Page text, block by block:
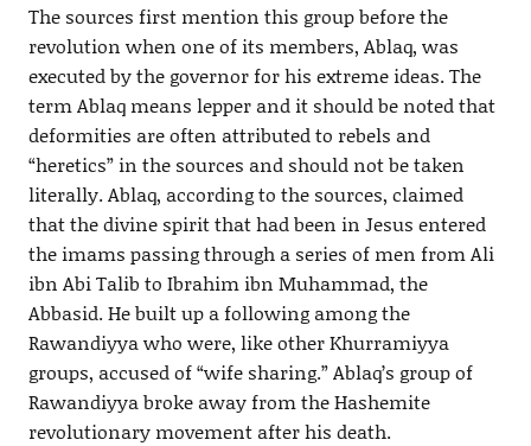
The sources first mention this group before the
revolution when one of its members, Ablaq, was
executed by the governor for his extreme ideas. The
term Ablaq means lepper and it should be noted that
deformities are often attributed to rebels and
“heretics” in the sources and should not be taken
literally. Ablaq, according to the sources, claimed
that the divine spirit that had been in Jesus entered
the imams passing through a series of men from Ali
ibn Abi Talib to Ibrahim ibn Muhammad, the
Abbasid. He built up a following among the
Rawandiyya who were, like other Khurramiyya
groups, accused of “wife sharing.” Ablaq’s group of
Rawandiyya broke away from the Hashemite
revolutionary movement after his death.